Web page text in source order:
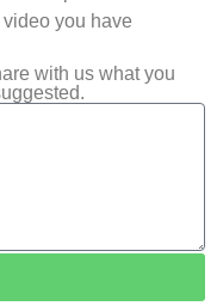
you have
with us what you